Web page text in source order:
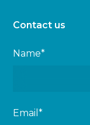
Contact us
Name*
Email*